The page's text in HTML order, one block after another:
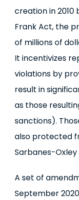
creation in 2010
Frank Act, the
of millions of
It incentivizes
violations by
result in
as those
sanctions).
also protected
Sarbanes-Oxley
A set of
September